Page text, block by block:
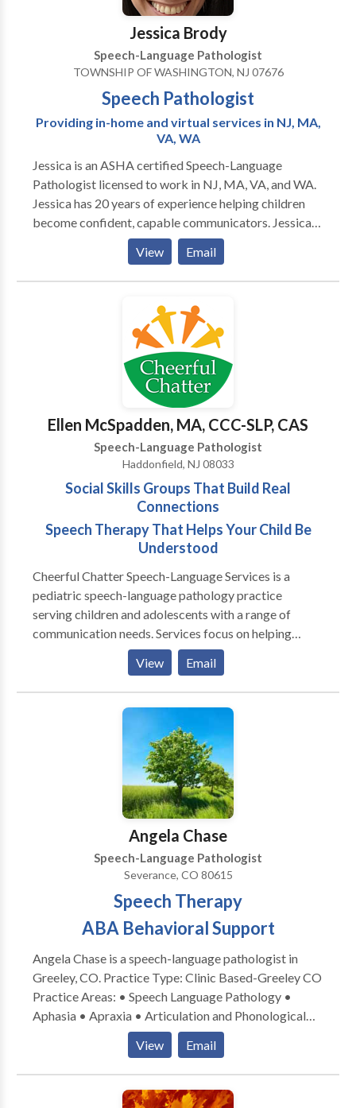
Jessica Brody
Speech-Language Pathologist
TOWNSHIP OF WASHINGTON, NJ 07676
Speech Pathologist
Providing in-home and virtual services in NJ, MA,
VA, WA
Jessica is an ASHA certified Speech-Language
Pathologist licensed to work in NJ, MA, VA, and WA.
Jessica has 20 years of experience helping children
become confident, capable communicators. Jessica
provides in home evaluation and therapy sessions to
select towns in Bergen County, NJ. Virtual sessions
are offered anywhere in NJ, MA, VA, or WA. Specialty
expressive/receptive language delays, articulation
and speech sound needs, voice, fluency, and social
communication/pragmatic skills.
View Email
Ellen McSpadden, MA, CCC-SLP, CAS
Speech-Language Pathologist
Haddonfield, NJ 08033
Social Skills Groups That Build Real
Connections
Speech Therapy That Helps Your Child Be
Understood
Cheerful Chatter Speech-Language Services is a
pediatric speech-language pathology practice
serving children and adolescents with a range of
communication needs. Services focus on helping
clients communicate more clearly, participate more
confidently, and navigate everyday interactions at
home, at school, and with peers. The practice
supports tweens and teens who struggle with social
communication, friendships, or peer relationships
through speech-therapist–led social skills groups.
Through individualized speech therapy, we support
students with language-based reading and spelling
difficulties, children who are hard to understand and
View Email
Angela Chase
Speech-Language Pathologist
Severance, CO 80615
Speech Therapy
ABA Behavioral Support
Angela Chase is a speech-language pathologist in
Greeley, CO. Practice Type: Clinic Based-Greeley CO
Practice Areas: • Speech Language Pathology •
Aphasia • Apraxia • Articulation and Phonological
Process Disorders • Autism • Cognitive-
Communication Disorders • Language acquisition
disorders • Neurogenic Communication Disorders •
Phonology Disorders • SLP developmental
View Email